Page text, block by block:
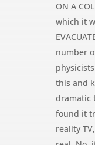
ON A
which it
number
this and
dramatic
found it
reality